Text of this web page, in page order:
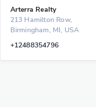
Arterra Realty
213 Hamilton Row,
Birmingham, MI, USA
+12488354796